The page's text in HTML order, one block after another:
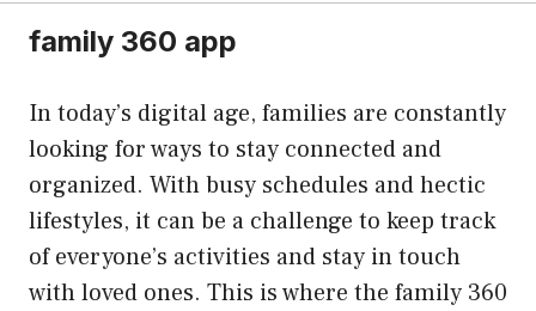
family 360 app
In today’s digital age, families are constantly
looking for ways to stay connected and
organized. With busy schedules and hectic
lifestyles, it can be a challenge to keep track
of everyone’s activities and stay in touch
with loved ones. This is where the family 360